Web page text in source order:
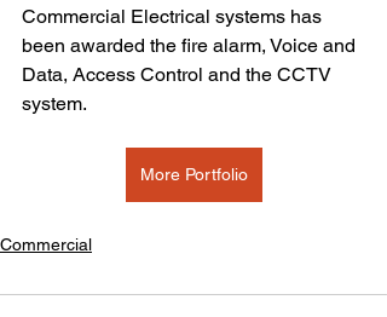
Commercial Electrical systems has
been awarded the fire alarm, Voice and
Data, Access Control and the CCTV
system.
More Portfolio
Commercial